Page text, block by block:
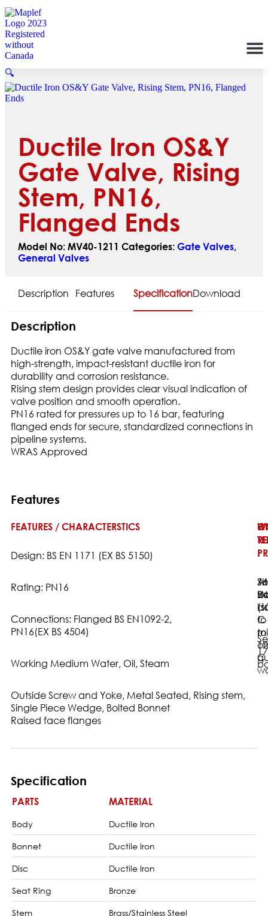
🔍
Ductile Iron OS&Y
Gate Valve, Rising
Stem, PN16,
Flanged Ends
Model No: MV40-1211 Categories: Gate Valves,
General Valves
Description Features SpecificationDownload
Description
Ductile iron OS&Y gate valve manufactured from
high-strength, impact-resistant ductile iron for
durability and corrosion resistance.
Rising stem design provides clear visual indication of
valve position and smooth operation.
PN16 rated for pressures up to 16 bar, featuring
flanged ends for secure, standardized connections in
pipeline systems.
WRAS Approved
Features
FEATURES / CHARACTERSTICS
Design: BS EN 1171 (EX BS 5150)
Rating: PN16
Connections: Flanged BS EN1092-2,
PN16(EX BS 4504)
Working Medium Water, Oil, Steam
Outside Screw and Yoke, Metal Seated, Rising stem,
Single Piece Wedge, Bolted Bonnet
Raised face flanges
:
16
-
C
to
C
24
:
to
Specification
PARTS
MATERIAL
Body
Ductile Iron
Bonnet
Ductile Iron
Disc
Ductile Iron
Seat Ring
Bronze
Stem
Brass/Stainless Steel